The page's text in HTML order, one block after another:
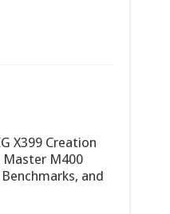
X399 Creation
Master M400
and